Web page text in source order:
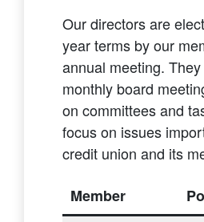
Our directors are
year terms by our
annual meeting.
monthly board
on committees and
focus on issues
credit union and its
Member